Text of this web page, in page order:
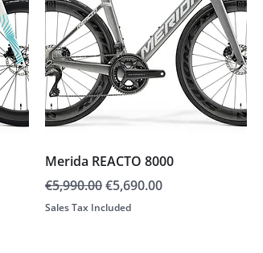
Merida REACTO 8000
Regular Price
€5,990.00Sale Price
€5,690.00
Sales Tax Included